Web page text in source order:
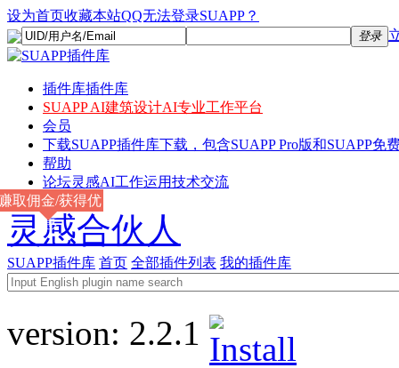
设为首页收藏本站QQ无法登录SUAPP？
登录
插件库插件库
SUAPP AI建筑设计AI专业工作平台
会员
下载SUAPP插件库下载，包含SUAPP Pro版和SUAPP免
帮助
论坛灵感AI工作运用技术交流
灵感合伙人
取佣金/获得优
惠
SUAPP插件库 首页 全部插件列表 我的插件库
version: 2.2.1